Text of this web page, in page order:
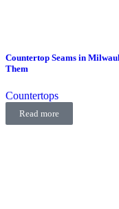
Countertop Seams in
Them
Countertops
Read more